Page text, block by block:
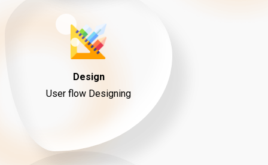
Design
User flow Designing